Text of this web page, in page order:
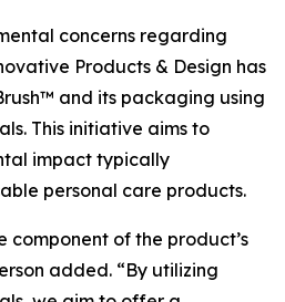
concerns regarding
Products & Design has
and its packaging using
This initiative aims to
impact typically
personal care products.
component of the product’s
added. “By utilizing